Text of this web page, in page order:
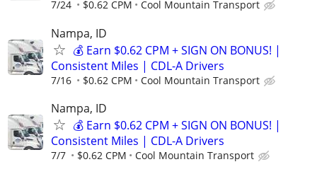
7/24 $0.62 CPM Cool Mountain Transport
Nampa, ID
💰 Earn $0.62 CPM + SIGN ON BONUS! |
Consistent Miles | CDL-A Drivers
7/16 $0.62 CPM Cool Mountain Transport
Nampa, ID
💰 Earn $0.62 CPM + SIGN ON BONUS! |
Consistent Miles | CDL-A Drivers
7/7 $0.62 CPM Cool Mountain Transport